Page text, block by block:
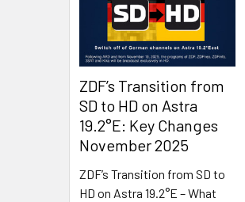
ZDF’s Transition from
SD to HD on Astra
19.2°E: Key Changes
November 2025
ZDF’s Transition from SD to
HD on Astra 19.2°E – What